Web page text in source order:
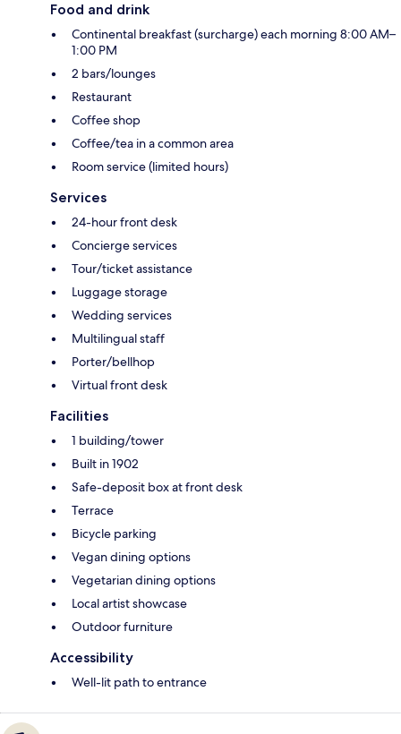
Food and drink
Continental breakfast (surcharge) each morning 8:00 AM–
1:00 PM
2 bars/lounges
Restaurant
Coffee shop
Coffee/tea in a common area
Room service (limited hours)
Services
24-hour front desk
Concierge services
Tour/ticket assistance
Luggage storage
Wedding services
Multilingual staff
Porter/bellhop
Virtual front desk
Facilities
1 building/tower
Built in 1902
Safe-deposit box at front desk
Terrace
Bicycle parking
Vegan dining options
Vegetarian dining options
Local artist showcase
Outdoor furniture
Accessibility
Well-lit path to entrance